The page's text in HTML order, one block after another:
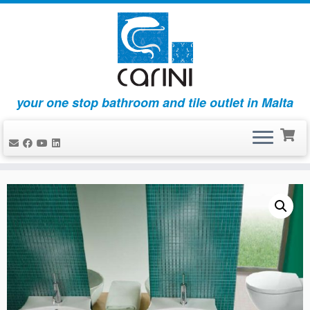
to
content
your one stop bathroom and tile outlet in Malta